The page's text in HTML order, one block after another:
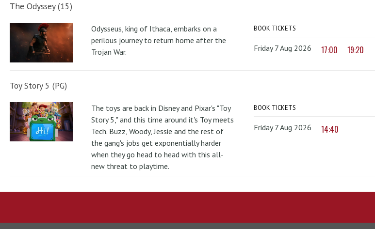
The Odyssey (15)
Odysseus, king of Ithaca, embarks on a
perilous journey to return home after the
Trojan War.
BOOK TICKETS
Friday 7 Aug 2026 17:00 19:20
Toy Story 5 (PG)
The toys are back in Disney and Pixar's "Toy
Story 5," and this time around it's Toy meets
Tech. Buzz, Woody, Jessie and the rest of
the gang's jobs get exponentially harder
when they go head to head with this all-
new threat to playtime.
BOOK TICKETS
Friday 7 Aug 2026 14:40